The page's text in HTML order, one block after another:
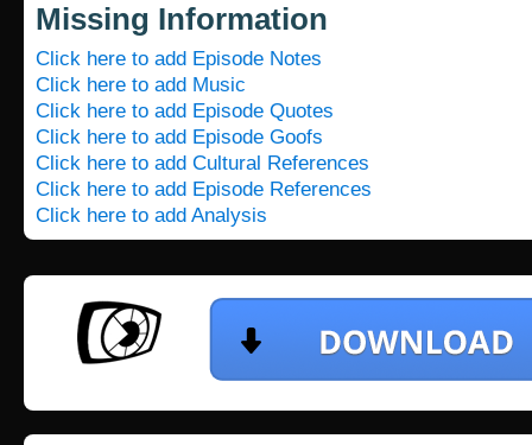
Missing Information
Click here to add Episode Notes
Click here to add Music
Click here to add Episode Quotes
Click here to add Episode Goofs
Click here to add Cultural References
Click here to add Episode References
Click here to add Analysis